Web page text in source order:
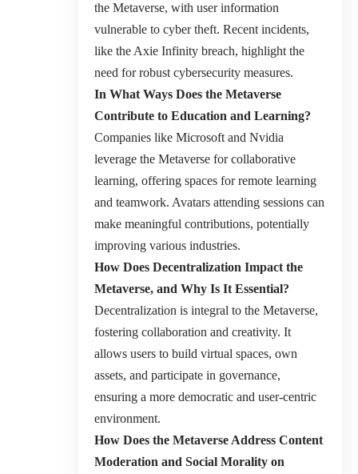
the Metaverse, with user information
vulnerable to cyber theft. Recent incidents,
like the Axie Infinity breach, highlight the
need for robust cybersecurity measures.
In What Ways Does the Metaverse
Contribute to Education and Learning?
Companies like Microsoft and Nvidia
leverage the Metaverse for collaborative
learning, offering spaces for remote learning
and teamwork. Avatars attending sessions can
make meaningful contributions, potentially
improving various industries.
How Does Decentralization Impact the
Metaverse, and Why Is It Essential?
Decentralization is integral to the Metaverse,
fostering collaboration and creativity. It
allows users to build virtual spaces, own
assets, and participate in governance,
ensuring a more democratic and user-centric
environment.
How Does the Metaverse Address Content
Moderation and Social Morality on